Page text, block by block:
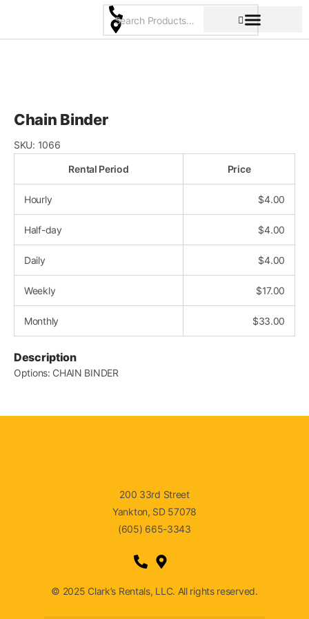
content
Chain Binder
SKU: 1066
Rental Period Price
Hourly $4.00
Half-day $4.00
Daily $4.00
Weekly $17.00
Monthly $33.00
Description
Options: CHAIN BINDER
200 33rd Street
Yankton, SD 57078
(605) 665-3343
© 2025 Clark’s Rentals, LLC. All rights reserved.